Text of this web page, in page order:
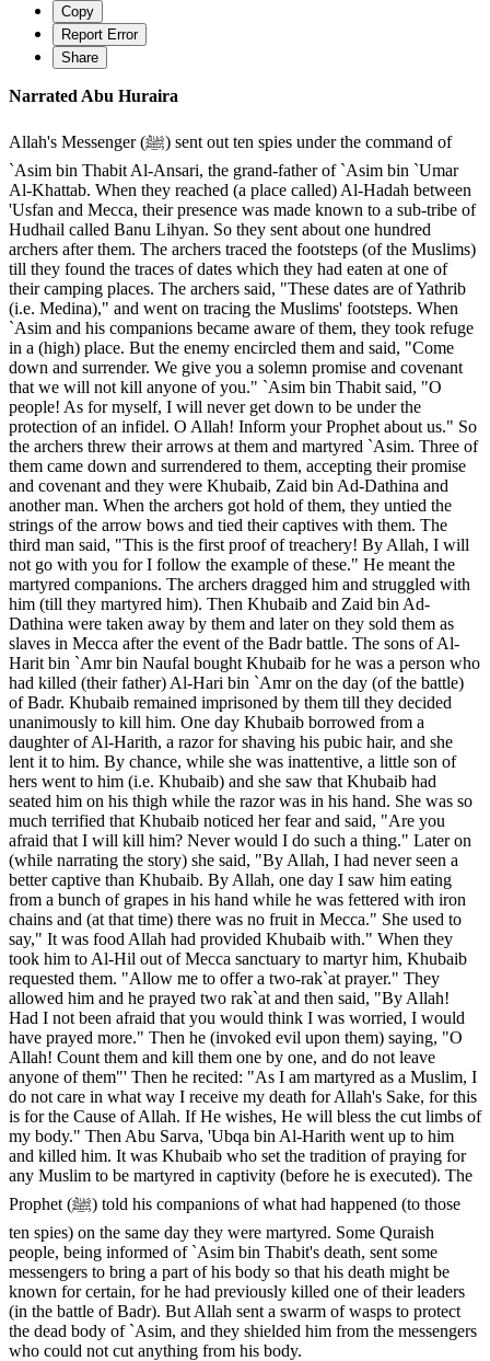
Copy
Report Error
Share
Narrated Abu Huraira
Allah's Messenger (ﷺ) sent out ten spies under the command of
`Asim bin Thabit Al-Ansari, the grand-father of `Asim bin `Umar
Al-Khattab. When they reached (a place called) Al-Hadah between
'Usfan and Mecca, their presence was made known to a sub-tribe of
Hudhail called Banu Lihyan. So they sent about one hundred
archers after them. The archers traced the footsteps (of the Muslims)
till they found the traces of dates which they had eaten at one of
their camping places. The archers said, "These dates are of Yathrib
(i.e. Medina)," and went on tracing the Muslims' footsteps. When
`Asim and his companions became aware of them, they took refuge
in a (high) place. But the enemy encircled them and said, "Come
down and surrender. We give you a solemn promise and covenant
that we will not kill anyone of you." `Asim bin Thabit said, "O
people! As for myself, I will never get down to be under the
protection of an infidel. O Allah! Inform your Prophet about us." So
the archers threw their arrows at them and martyred `Asim. Three of
them came down and surrendered to them, accepting their promise
and covenant and they were Khubaib, Zaid bin Ad-Dathina and
another man. When the archers got hold of them, they untied the
strings of the arrow bows and tied their captives with them. The
third man said, "This is the first proof of treachery! By Allah, I will
not go with you for I follow the example of these." He meant the
martyred companions. The archers dragged him and struggled with
him (till they martyred him). Then Khubaib and Zaid bin Ad-
Dathina were taken away by them and later on they sold them as
slaves in Mecca after the event of the Badr battle. The sons of Al-
Harit bin `Amr bin Naufal bought Khubaib for he was a person who
had killed (their father) Al-Hari bin `Amr on the day (of the battle)
of Badr. Khubaib remained imprisoned by them till they decided
unanimously to kill him. One day Khubaib borrowed from a
daughter of Al-Harith, a razor for shaving his pubic hair, and she
lent it to him. By chance, while she was inattentive, a little son of
hers went to him (i.e. Khubaib) and she saw that Khubaib had
seated him on his thigh while the razor was in his hand. She was so
much terrified that Khubaib noticed her fear and said, "Are you
afraid that I will kill him? Never would I do such a thing." Later on
(while narrating the story) she said, "By Allah, I had never seen a
better captive than Khubaib. By Allah, one day I saw him eating
from a bunch of grapes in his hand while he was fettered with iron
chains and (at that time) there was no fruit in Mecca." She used to
say," It was food Allah had provided Khubaib with." When they
took him to Al-Hil out of Mecca sanctuary to martyr him, Khubaib
requested them. "Allow me to offer a two-rak`at prayer." They
allowed him and he prayed two rak`at and then said, "By Allah!
Had I not been afraid that you would think I was worried, I would
have prayed more." Then he (invoked evil upon them) saying, "O
Allah! Count them and kill them one by one, and do not leave
anyone of them"' Then he recited: "As I am martyred as a Muslim, I
do not care in what way I receive my death for Allah's Sake, for this
is for the Cause of Allah. If He wishes, He will bless the cut limbs of
my body." Then Abu Sarva, 'Ubqa bin Al-Harith went up to him
and killed him. It was Khubaib who set the tradition of praying for
any Muslim to be martyred in captivity (before he is executed). The
Prophet (ﷺ) told his companions of what had happened (to those
ten spies) on the same day they were martyred. Some Quraish
people, being informed of `Asim bin Thabit's death, sent some
messengers to bring a part of his body so that his death might be
known for certain, for he had previously killed one of their leaders
(in the battle of Badr). But Allah sent a swarm of wasps to protect
the dead body of `Asim, and they shielded him from the messengers
who could not cut anything from his body.